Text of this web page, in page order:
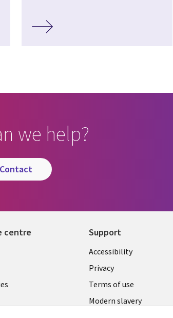
we help?
contact
centre Support
Legal
UK
Accessibility
Privacy
Terms of use
Modern slavery